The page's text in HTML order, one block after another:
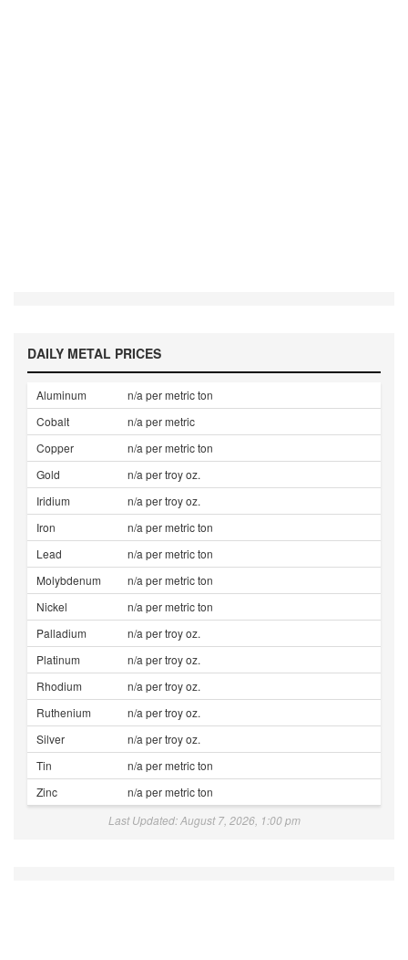
DAILY METAL PRICES
Aluminum
n/a per metric ton
Cobalt
n/a per metric
Copper
n/a per metric ton
Gold
n/a per troy oz.
Iridium
n/a per troy oz.
Iron
n/a per metric ton
Lead
n/a per metric ton
Molybdenum
n/a per metric ton
Nickel
n/a per metric ton
Palladium
n/a per troy oz.
Platinum
n/a per troy oz.
Rhodium
n/a per troy oz.
Ruthenium
n/a per troy oz.
Silver
n/a per troy oz.
Tin
n/a per metric ton
Zinc
n/a per metric ton
Last Updated: August 7, 2026, 1:00 pm